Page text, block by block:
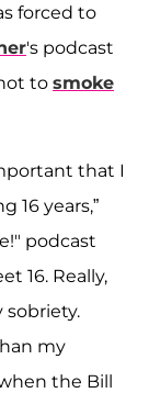
forced to
's podcast
to smoke
that I
16 years,”
podcast
16. Really,
sobriety.
my
the Bill